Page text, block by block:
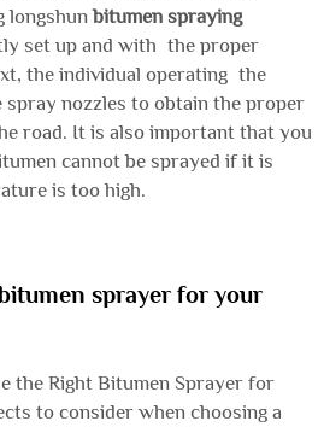
longshunbitumen spraying
set up and with the proper
the individual operating the
nozzles to obtain the proper
road. It is also important that you
cannot be sprayed if it is
is too high.
sprayer for your
the Right Bitumen Sprayer for
to consider when choosing a